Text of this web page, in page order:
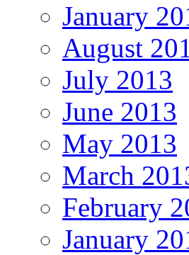
January
August
July 2013
June 2013
May 2013
March
February
January